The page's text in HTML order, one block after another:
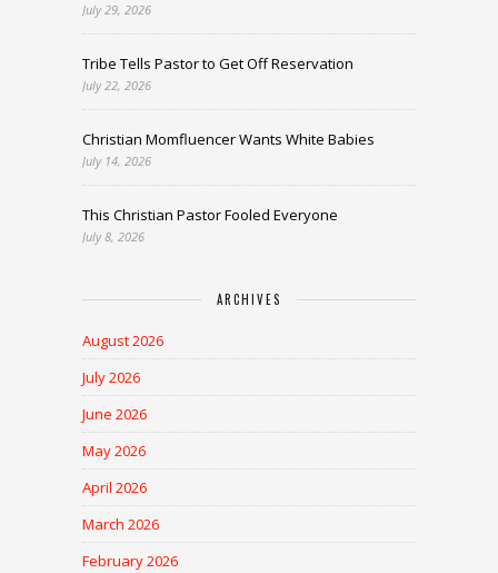
July 29, 2026
Tribe Tells Pastor to Get Off Reservation
July 22, 2026
Christian Momfluencer Wants White Babies
July 14, 2026
This Christian Pastor Fooled Everyone
July 8, 2026
ARCHIVES
August 2026
July 2026
June 2026
May 2026
April 2026
March 2026
February 2026